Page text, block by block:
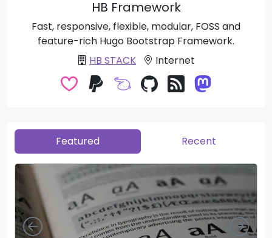
HB Framework
Fast, responsive, flexible, modular, FOSS and
feature-rich Hugo Bootstrap Framework.
HB STACK
Internet
Featured Recent
Left Right